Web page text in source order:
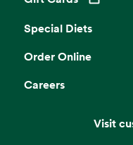
Opens in a
Special Diets
Order Online
Careers
Visit